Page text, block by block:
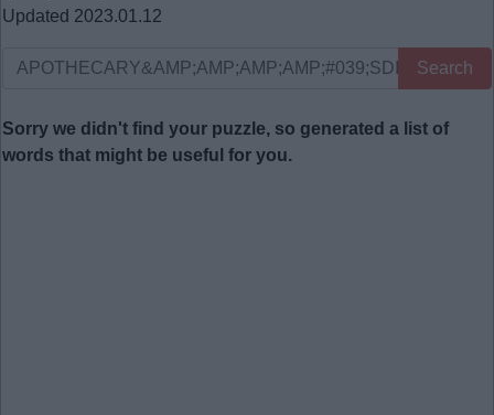
Updated 2023.01.12
Search
Sorry we didn't find your puzzle, so generated a list of
words that might be useful for you.